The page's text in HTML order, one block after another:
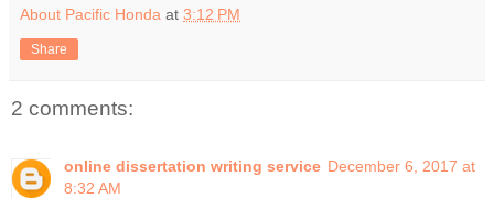
About Pacific Honda at 3:12 PM
Share
2 comments:
online dissertation writing service December 6, 2017 at
8:32 AM